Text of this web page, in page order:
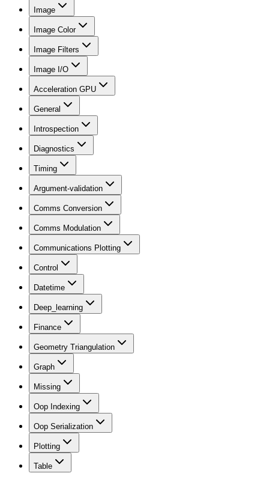
Image
Image Color
Image Filters
Image I/O
Acceleration GPU
General
Introspection
Diagnostics
Timing
Argument-validation
Comms Conversion
Comms Modulation
Communications Plotting
Control
Datetime
Deep_learning
Finance
Geometry Triangulation
Graph
Missing
Oop Indexing
Oop Serialization
Plotting
Table